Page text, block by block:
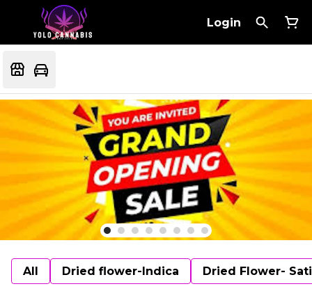
Login
All Dried flower-Indica Dried Flower-